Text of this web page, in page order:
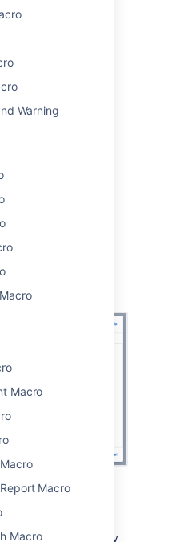
Warning
Macro
Macro
Macro
want to use as the
to further narrow
the macro
are optional.
page to see the
two spaces in the
Language) is a query